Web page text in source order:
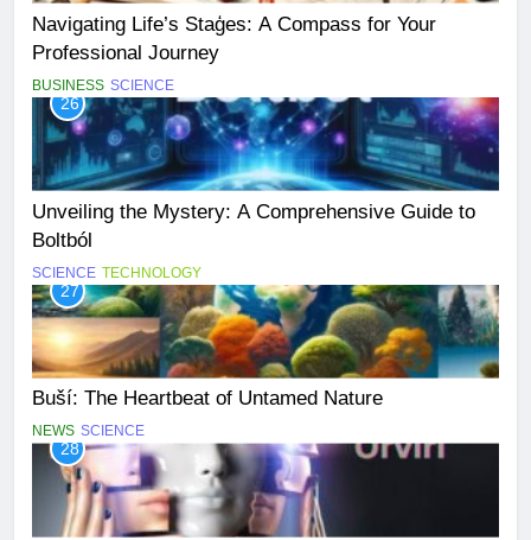
Navigating Life’s Staģes: A Compass for Your
Professional Journey
BUSINESS SCIENCE
26
Unveiling the Mystery: A Comprehensive Guide to
Boltból
SCIENCE TECHNOLOGY
27
Buší: The Heartbeat of Untamed Nature
NEWS SCIENCE
28